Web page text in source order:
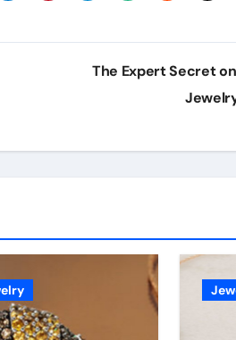
The Expert Secret